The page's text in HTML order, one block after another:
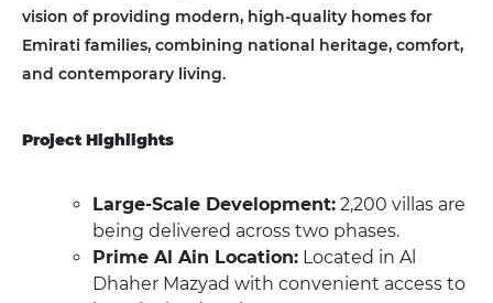
vision of providing modern, high-quality homes for
Emirati families, combining national heritage, comfort,
and contemporary living.
Project Highlights
Large-Scale Development: 2,200 villas are
being delivered across two phases.
Prime Al Ain Location: Located in Al
Dhaher Mazyad with convenient access to